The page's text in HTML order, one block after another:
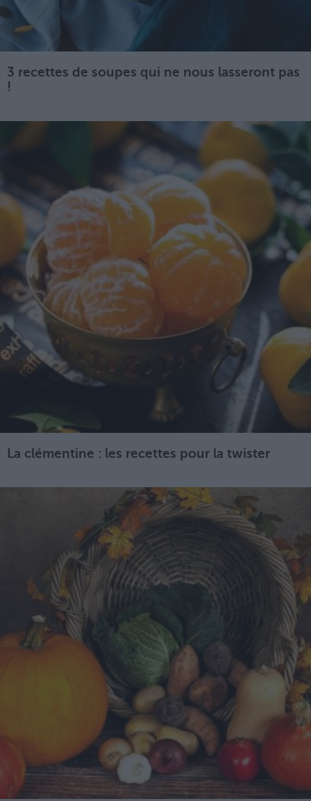
3 recettes de soupes qui ne nous lasseront pas
!
La clémentine : les recettes pour la twister